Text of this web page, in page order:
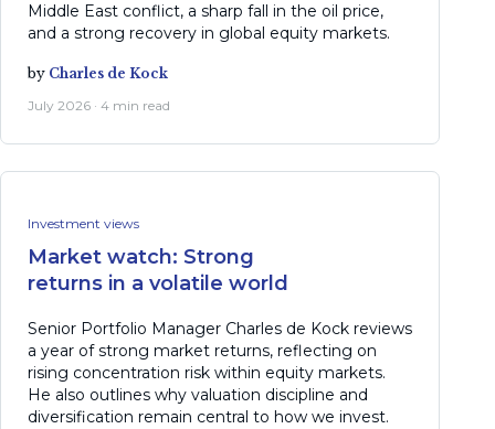
Middle East conflict, a sharp fall in the oil price,
and a strong recovery in global equity markets.
by Charles de Kock
July 2026 · 4 min read
Investment views
Market watch: Strong
returns in a volatile world
Senior Portfolio Manager Charles de Kock reviews
a year of strong market returns, reflecting on
rising concentration risk within equity markets.
He also outlines why valuation discipline and
diversification remain central to how we invest.